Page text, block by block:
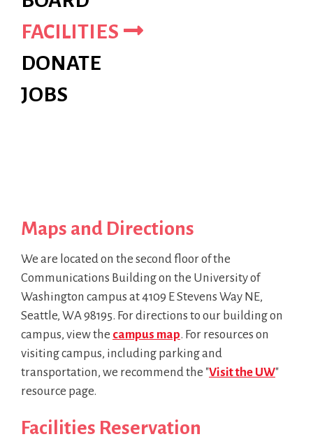
FACILITIES
DONATE
JOBS
Maps and Directions
We are located on the second floor of the
Communications Building on the University of
Washington campus at 4109 E Stevens Way NE,
Seattle, WA 98195. For directions to our building on
campus, view the campus map. For resources on
visiting campus, including parking and
transportation, we recommend the "Visit the UW"
resource page.
Facilities Reservation